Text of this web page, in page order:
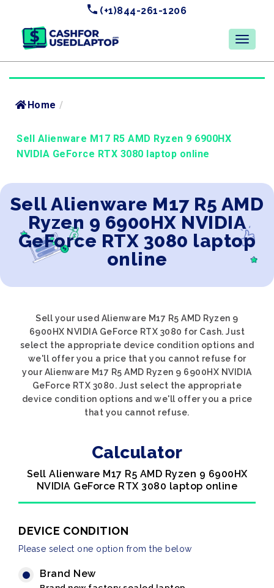
(+1)844-261-1206
Home /
Sell Alienware M17 R5 AMD Ryzen 9 6900HX
NVIDIA GeForce RTX 3080 laptop online
Sell Alienware M17 R5 AMD
Ryzen 9 6900HX NVIDIA
GeForce RTX 3080 laptop
online
Sell your used Alienware M17 R5 AMD Ryzen 9
6900HX NVIDIA GeForce RTX 3080 for Cash. Just
select the appropriate device condition options and
we'll offer you a price that you cannot refuse for
your Alienware M17 R5 AMD Ryzen 9 6900HX NVIDIA
GeForce RTX 3080. Just select the appropriate
device condition options and we'll offer you a price
that you cannot refuse.
Calculator
Sell Alienware M17 R5 AMD Ryzen 9 6900HX
NVIDIA GeForce RTX 3080 laptop online
DEVICE CONDITION
Please select one option from the below
Brand New